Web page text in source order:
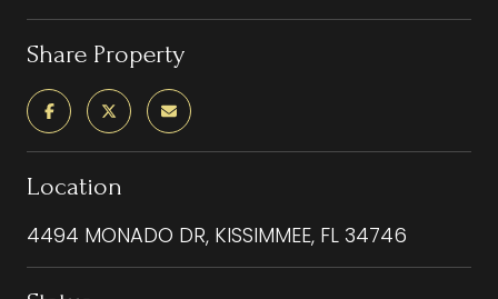
Share Property
Location
4494 MONADO DR, KISSIMMEE, FL 34746